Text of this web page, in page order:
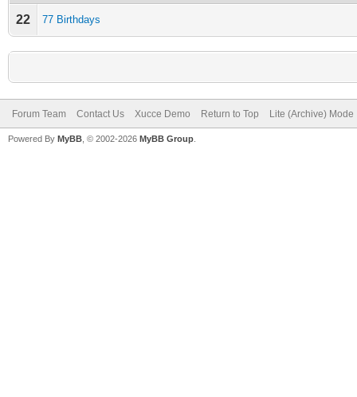
22 77 Birthdays
Forum Team Contact Us Xucce Demo Return to Top Lite (Archive) Mode
Powered By MyBB , © 2002-2026 MyBB Group